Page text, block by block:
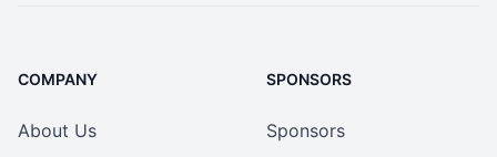
COMPANY
About Us
SPONSORS
Sponsors